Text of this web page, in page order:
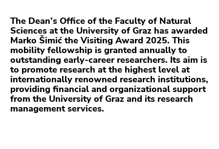
Go
to
additional
information
(Accesskey
5)
Go
to
The Dean’s Office of the Faculty of Natural
Sciences at the University of Graz has awarded
Marko Šimić the Visiting Award 2025. This
mobility fellowship is granted annually to
outstanding early-career researchers. Its aim is
to promote research at the highest level at
internationally renowned research institutions,
providing financial and organizational support
from the University of Graz and its research
management services.